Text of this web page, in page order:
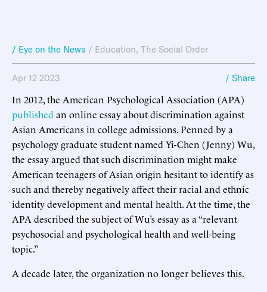
/ Eye on the News / Education, The Social Order
Apr 12 2023 / Share
In 2012, the American Psychological Association (APA)
published an online essay about discrimination against
Asian Americans in college admissions. Penned by a
psychology graduate student named Yi-Chen (Jenny) Wu,
the essay argued that such discrimination might make
American teenagers of Asian origin hesitant to identify as
such and thereby negatively affect their racial and ethnic
identity development and mental health. At the time, the
APA described the subject of Wu’s essay as a “relevant
psychosocial and psychological health and well-being
topic.”
A decade later, the organization no longer believes this.